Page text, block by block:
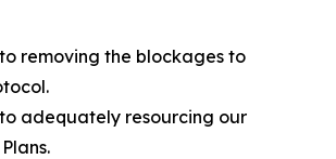
removing the blockages to
adequately resourcing our